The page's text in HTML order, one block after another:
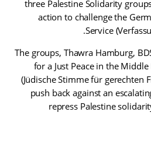
three Palestine Solidarity
action to challenge the
Service
The groups, Thawra Hamburg,
for a Just Peace in the Middle
(Jüdische Stimme für gerechten
push back against an
repress Palestine